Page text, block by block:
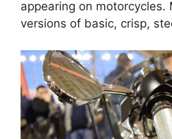
appearing on motorcycles.
versions of basic, crisp,